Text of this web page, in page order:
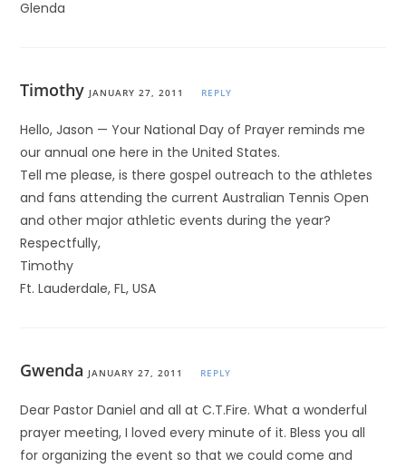
Glenda
Timothy JANUARY 27, 2011 REPLY
Hello, Jason — Your National Day of Prayer reminds me
our annual one here in the United States.
Tell me please, is there gospel outreach to the athletes
and fans attending the current Australian Tennis Open
and other major athletic events during the year?
Respectfully,
Timothy
Ft. Lauderdale, FL, USA
Gwenda JANUARY 27, 2011 REPLY
Dear Pastor Daniel and all at C.T.Fire. What a wonderful
prayer meeting, I loved every minute of it. Bless you all
for organizing the event so that we could come and